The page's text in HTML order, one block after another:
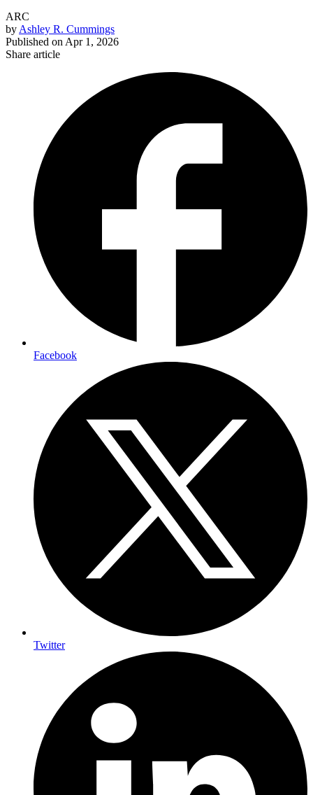
ARC
by Ashley R. Cummings
Published on Apr 1, 2026
Share article
Facebook
Twitter